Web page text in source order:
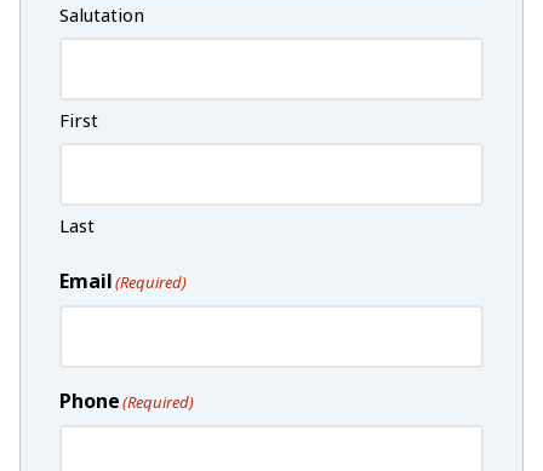
Salutation
First
Last
Email(Required)
Phone(Required)